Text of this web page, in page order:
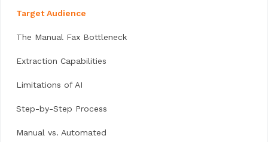
Target Audience
The Manual Fax Bottleneck
Extraction Capabilities
Limitations of AI
Step-by-Step Process
Manual vs. Automated